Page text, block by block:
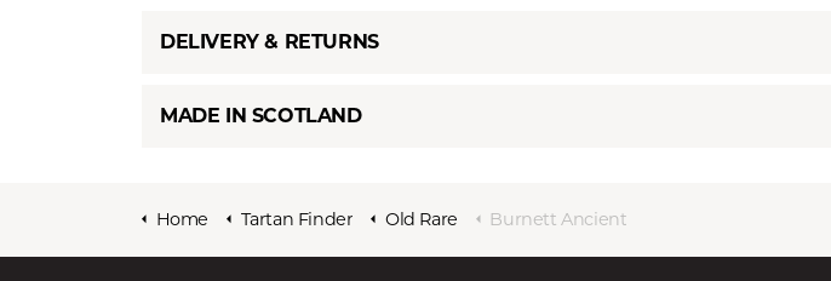
DELIVERY & RETURNS
MADE IN SCOTLAND
Home Tartan Finder Old Rare Burnett Ancient